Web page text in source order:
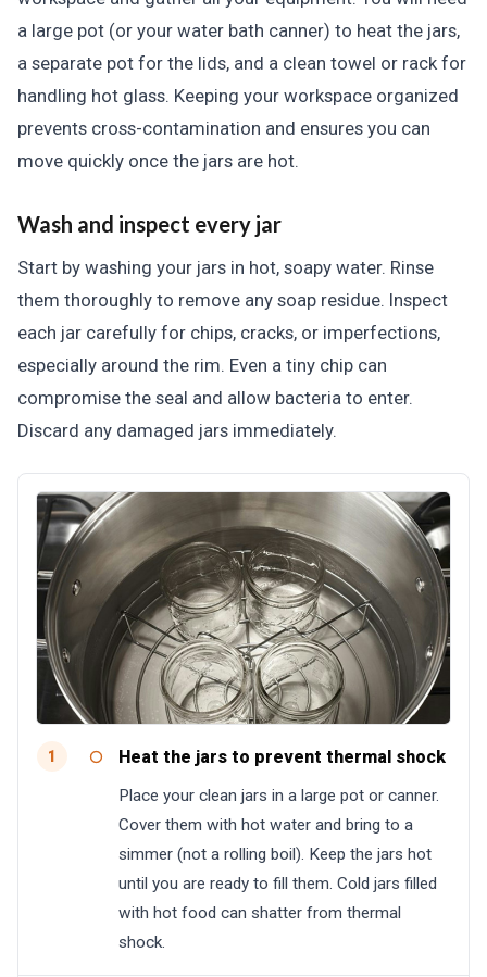
a large pot (or your water bath canner) to heat the jars,
a separate pot for the lids, and a clean towel or rack for
handling hot glass. Keeping your workspace organized
prevents cross-contamination and ensures you can
move quickly once the jars are hot.
Wash and inspect every jar
Start by washing your jars in hot, soapy water. Rinse
them thoroughly to remove any soap residue. Inspect
each jar carefully for chips, cracks, or imperfections,
especially around the rim. Even a tiny chip can
compromise the seal and allow bacteria to enter.
Discard any damaged jars immediately.
1 Heat the jars to prevent thermal shock
Place your clean jars in a large pot or canner.
Cover them with hot water and bring to a
simmer (not a rolling boil). Keep the jars hot
until you are ready to fill them. Cold jars filled
with hot food can shatter from thermal
shock.